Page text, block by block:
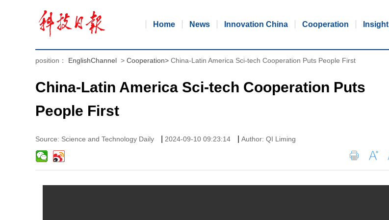
Home News Innovation China Cooperation Insight
position： EnglishChannel > Cooperation> China-Latin America Sci-tech Cooperation Puts People First
China-Latin America Sci-tech Cooperation Puts
People First
Source: Science and Technology Daily 2024-09-10 09:23:14 Author: QI Liming